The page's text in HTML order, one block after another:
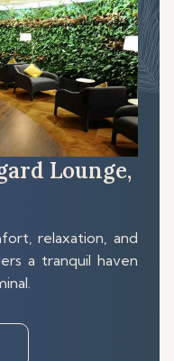
Lounge,
relaxation, and
a tranquil haven